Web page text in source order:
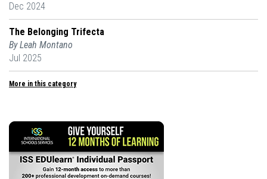
Dec 2024
The Belonging Trifecta
By Leah Montano
Jul 2025
More in this category